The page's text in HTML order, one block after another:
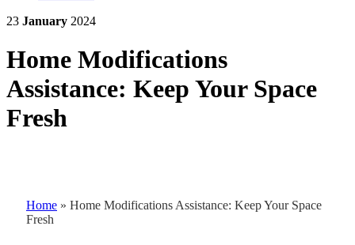
23 January 2024
Home Modifications
Assistance: Keep Your Space
Fresh
Home » Home Modifications Assistance: Keep Your Space
Fresh